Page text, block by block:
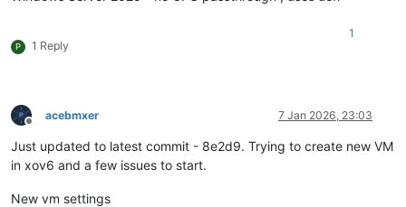
P 1 Reply
1
Offline
acebmxer 7 Jan 2026, 23:03
Just updated to latest commit - 8e2d9. Trying to create new VM
in xov6 and a few issues to start.
New vm settings